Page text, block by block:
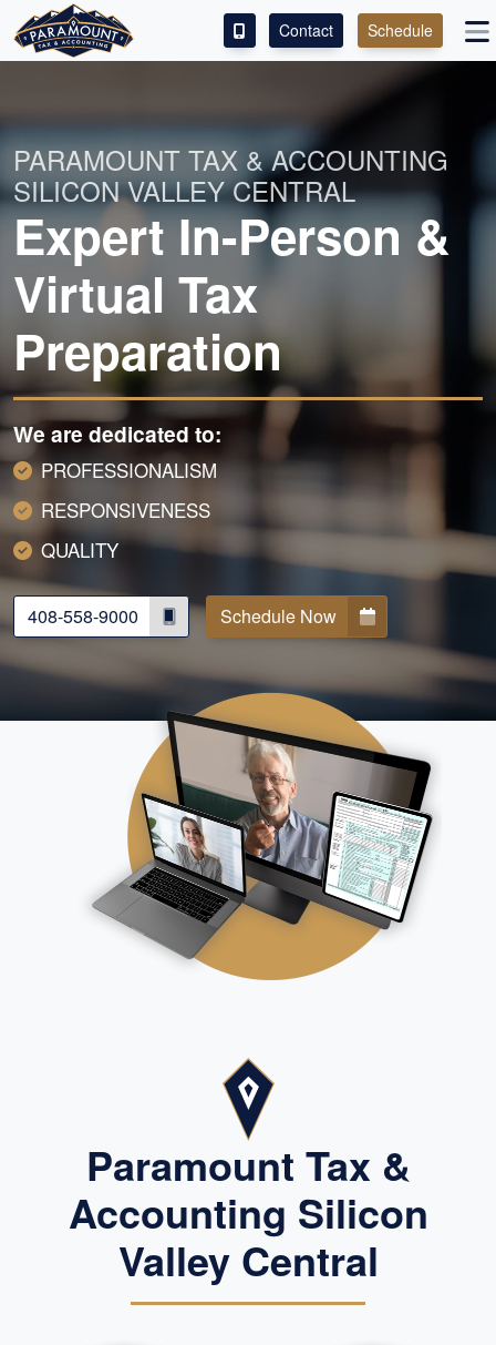
ACCESS OUR CLIENT PORTAL
SERVICES
ABOUT
CONTACT
LEAVE A REVIEW!
Contact Schedule
PARAMOUNT TAX & ACCOUNTING
SILICON VALLEY CENTRAL
Expert In-Person &
Virtual Tax
Preparation
We are dedicated to:
PROFESSIONALISM
RESPONSIVENESS
QUALITY
408-558-9000 Schedule Now
Paramount Tax &
Accounting Silicon
Valley Central